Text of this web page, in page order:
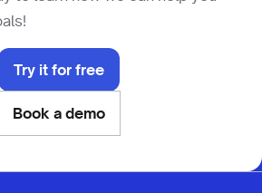
Try it for free
Book a demo